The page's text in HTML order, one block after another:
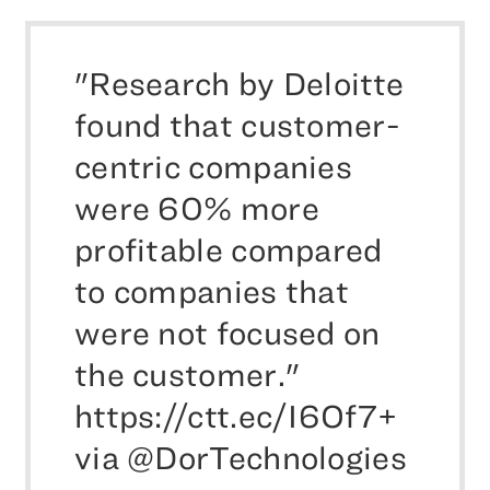
"Research by Deloitte
found that customer-
centric companies
were 60% more
profitable compared
to companies that
were not focused on
the customer."
https://ctt.ec/I6Of7+
via @DorTechnologies